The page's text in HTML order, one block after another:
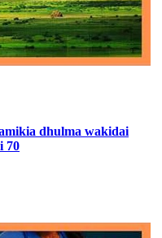
dhulma wakidai
70